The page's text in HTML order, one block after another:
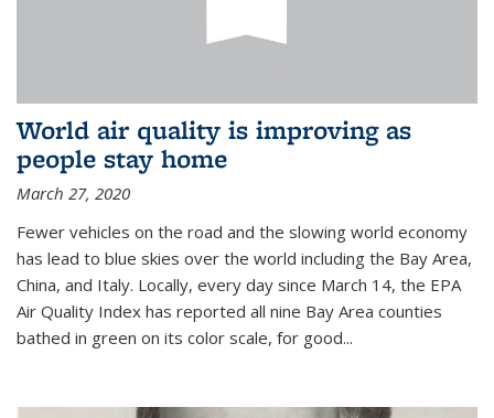
World air quality is improving as
people stay home
March 27, 2020
Fewer vehicles on the road and the slowing world economy
has lead to blue skies over the world including the Bay Area,
China, and Italy. Locally, every day since March 14, the EPA
Air Quality Index has reported all nine Bay Area counties
bathed in green on its color scale, for good...